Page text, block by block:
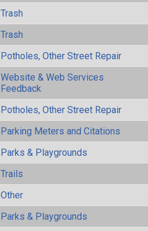
Trash
Trash
Potholes, Other Street Repair
Website & Web Services
Feedback
Potholes, Other Street Repair
Parking Meters and Citations
Parks & Playgrounds
Trails
Other
Parks & Playgrounds